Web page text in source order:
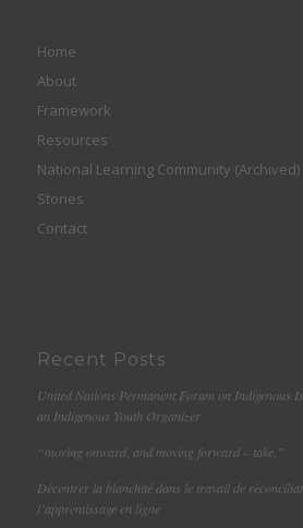
Home
About
Framework
Resources
National Learning Community (Archived)
Stories
Contact
Recent Posts
United Nations Permanent Forum on Indigenous
an Indigenous Youth Organizer
“moving onward, and moving forward – take.”
Décentrer la blanchité dans le travail de
l’apprentissage en ligne